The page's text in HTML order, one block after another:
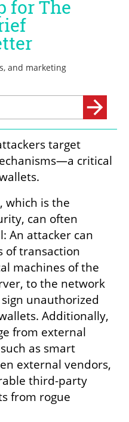
target
critical
which is the
can often
An attacker can
of transaction
machines of the
to the network
unauthorized
Additionally,
from external
as smart
external vendors,
third-party
from rogue